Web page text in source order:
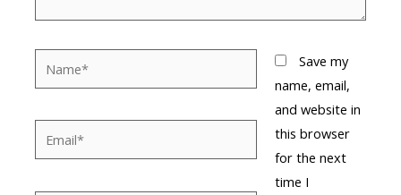
Save my
name, email,
and website in
this browser
for the next
time I